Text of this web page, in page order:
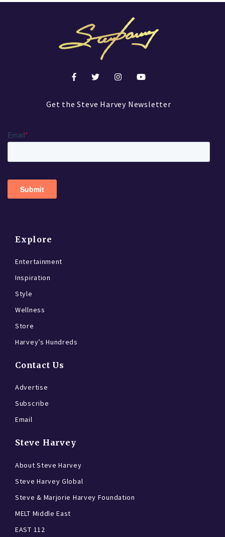
Get the Steve Harvey Newsletter
Explore
Entertainment
Inspiration
Style
Wellness
Store
Harvey’s Hundreds
Contact Us
Advertise
Subscribe
Email
Steve Harvey
About Steve Harvey
Steve Harvey Global
Steve & Marjorie Harvey Foundation
MELT Middle East
EAST 112